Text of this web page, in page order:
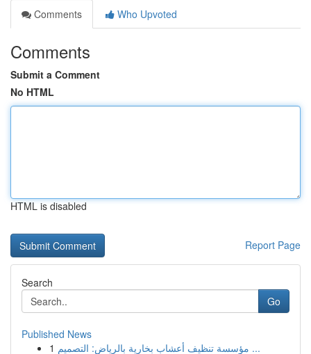
Comments
Who Upvoted
Comments
Submit a Comment
No HTML
HTML is disabled
Report Page
Search
Go
Published News
1
مؤسسة تنظيف أعشاب بخارية بالرياض: التصميم ...